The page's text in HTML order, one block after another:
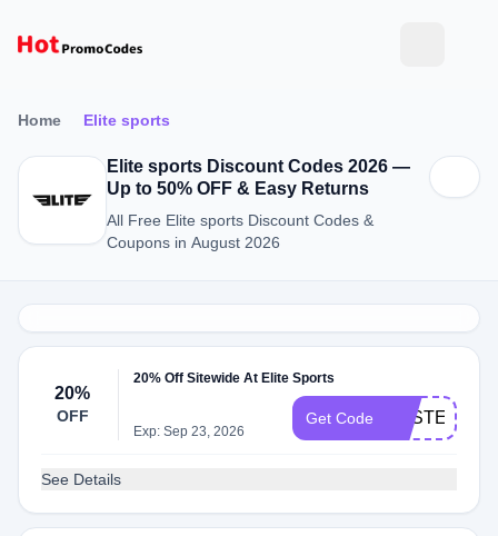
Home Elite sports
Elite sports Discount Codes 2026 —
Up to 50% OFF & Easy Returns
All Free Elite sports Discount Codes &
Coupons in August 2026
20%
OFF
20% Off Sitewide At Elite Sports
Exp: Sep 23, 2026
Get Code EASTER20
See Details